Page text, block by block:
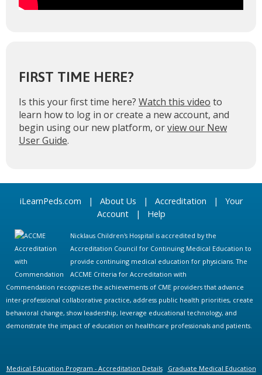
FIRST TIME HERE?
Is this your first time here? Watch this video to
learn how to log in or create a new account, and
begin using our new platform, orview our New
User Guide.
iLearnPeds.com | About Us | Accreditation | Your
Account| Help
Nicklaus Children's Hospital is accredited by the
Accreditation Council for Continuing Medical Education to
provide continuing medical education for physicians. The
ACCME Criteria for Accreditation with
Commendation recognizes the achievements of CME providers that advance
inter-professional collaborative practice, address public health priorities, create
behavioral change, show leadership, leverage educational technology, and
demonstrate the impact of education on healthcare professionals and patients.
Medical Education Program - Accreditation Details Graduate Medical Education